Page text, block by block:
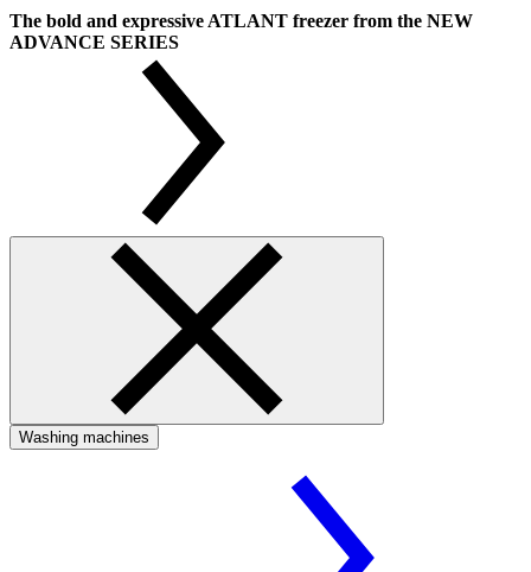
The bold and expressive ATLANT freezer from the NEW
ADVANCE SERIES
Washing machines